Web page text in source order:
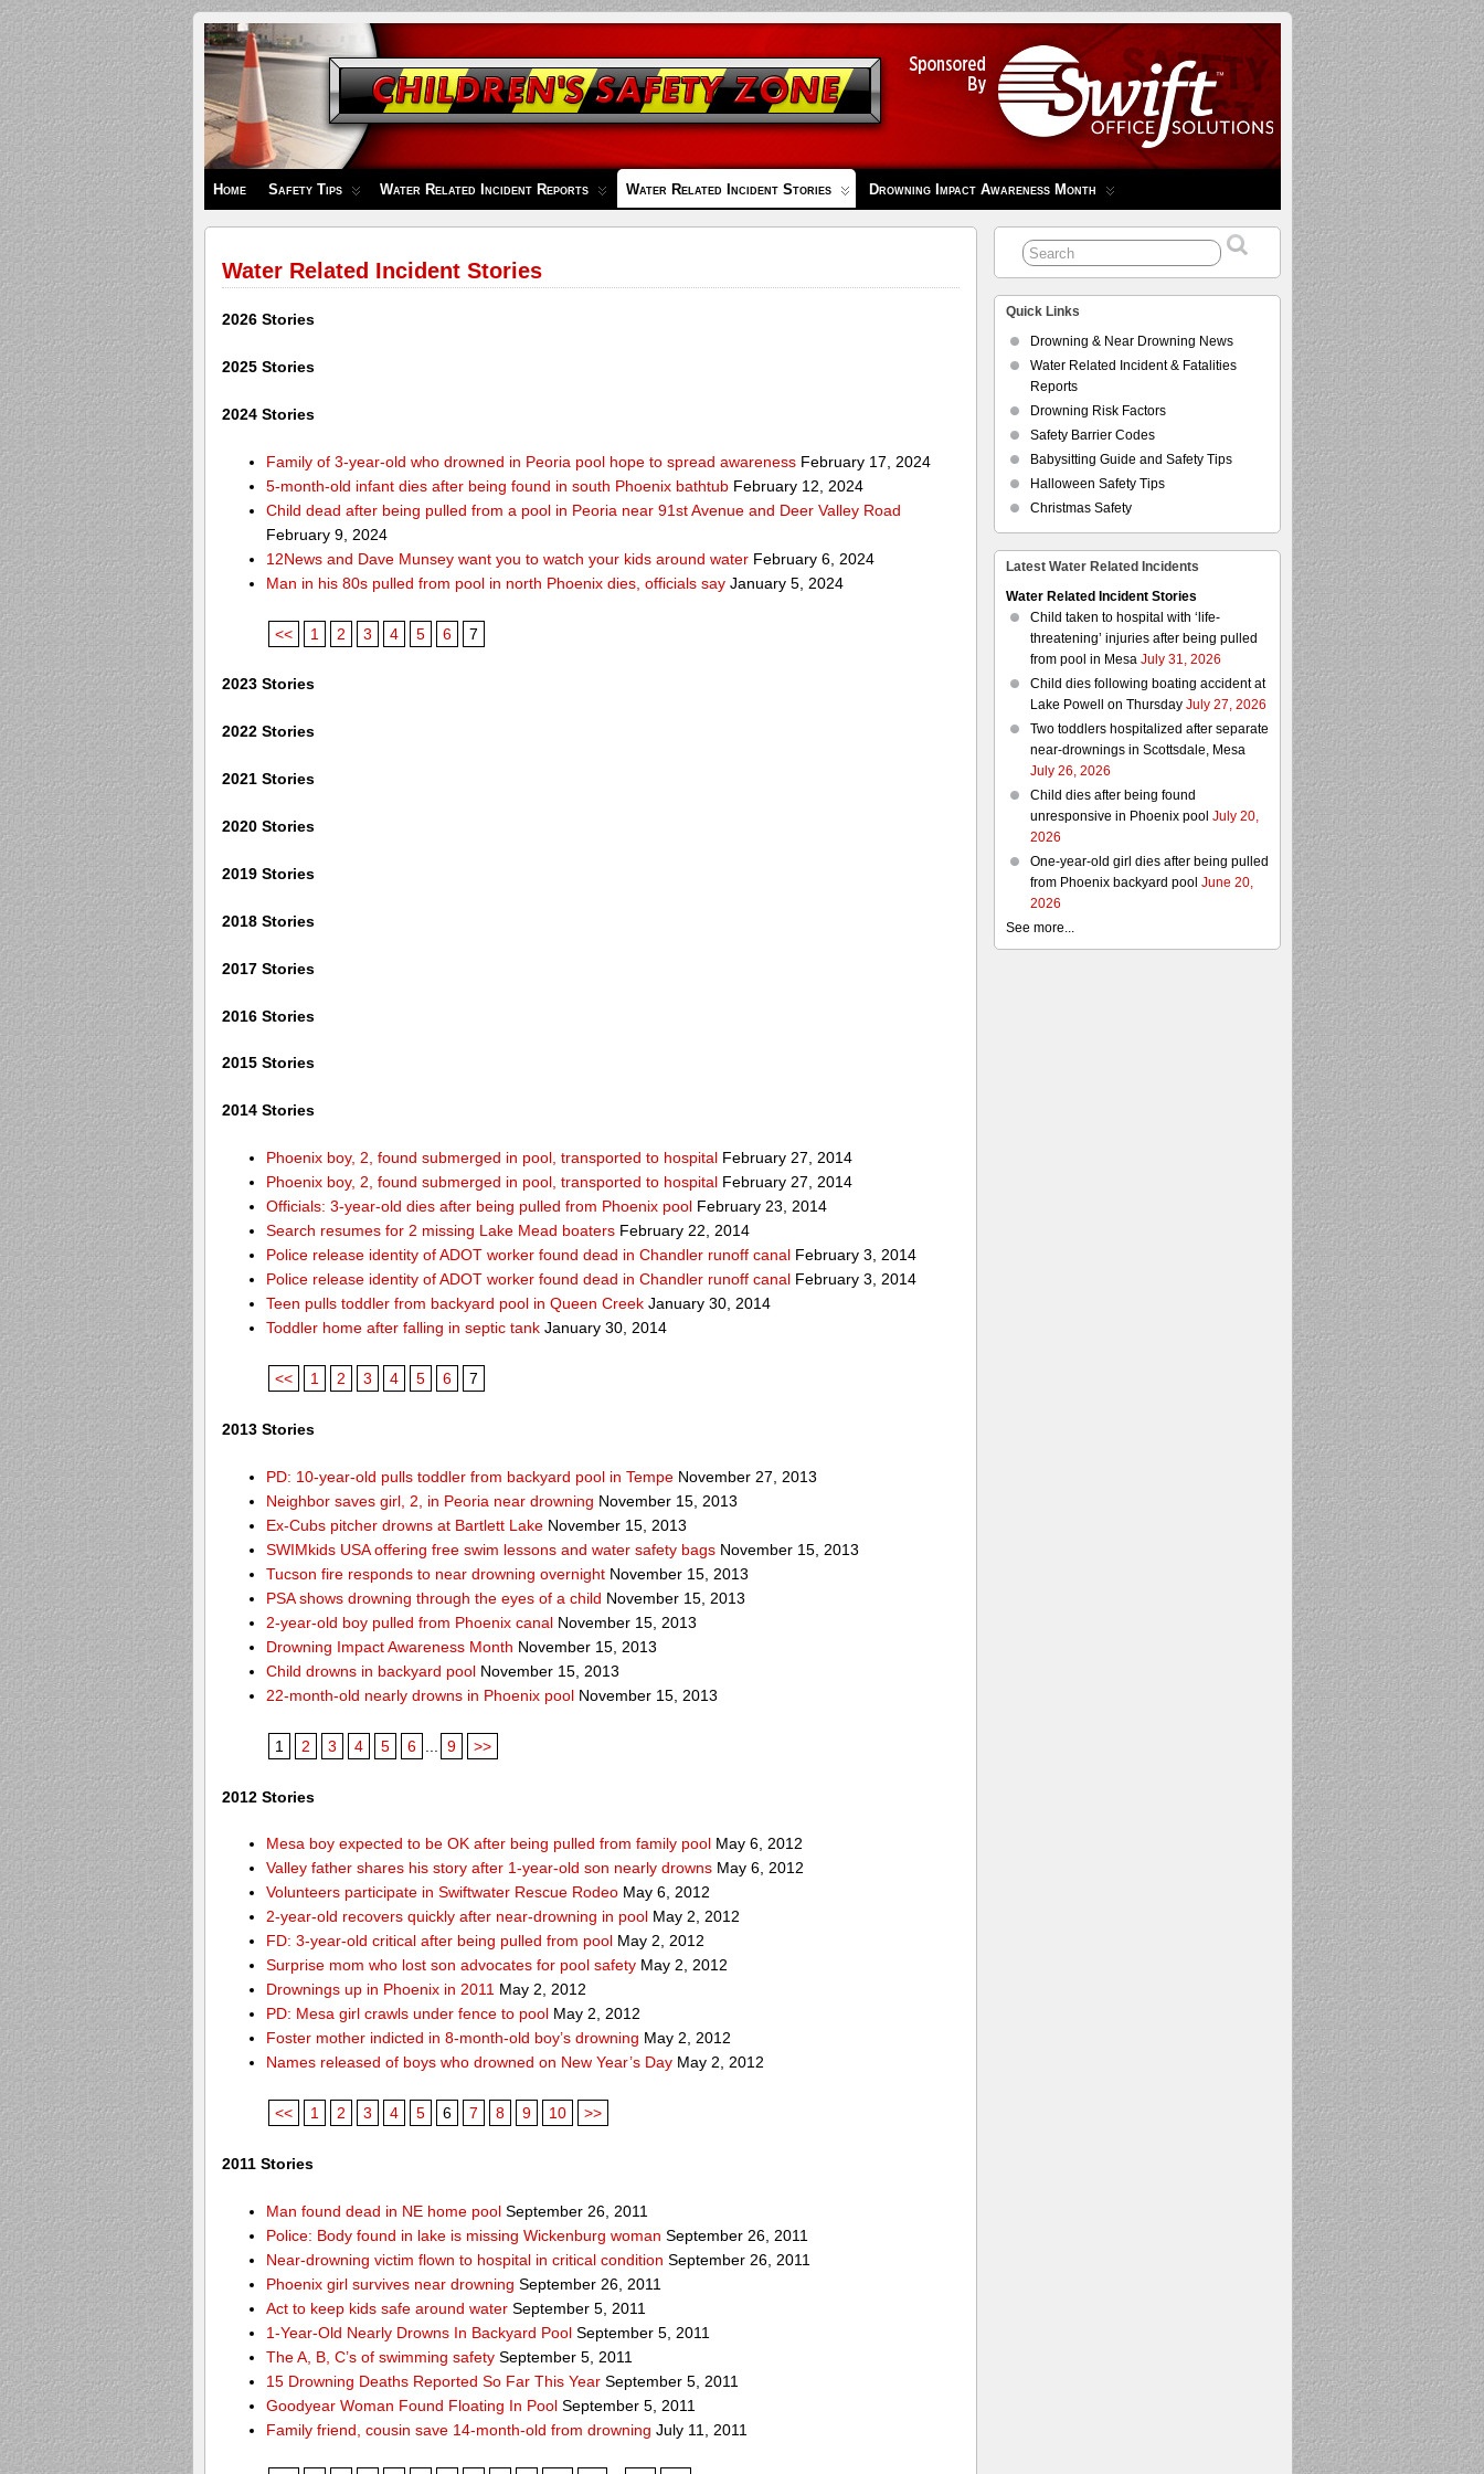
Children's
Safety
Zone
Home Safety Tips Water Related Incident Reports Water Related Incident Stories Drowning Impact Awareness Month
Water Related Incident Stories
2026 Stories
2025 Stories
2024 Stories
Family of 3-year-old who drowned in Peoria pool hope to spread awareness February 17, 2024
5-month-old infant dies after being found in south Phoenix bathtub February 12, 2024
Child dead after being pulled from a pool in Peoria near 91st Avenue and Deer Valley Road
February 9, 2024
12News and Dave Munsey want you to watch your kids around water February 6, 2024
Man in his 80s pulled from pool in north Phoenix dies, officials say January 5, 2024
<< 1 2 3 4 5 6 7
2023 Stories
2022 Stories
2021 Stories
2020 Stories
2019 Stories
2018 Stories
2017 Stories
2016 Stories
2015 Stories
2014 Stories
Phoenix boy, 2, found submerged in pool, transported to hospital February 27, 2014
Phoenix boy, 2, found submerged in pool, transported to hospital February 27, 2014
Officials: 3-year-old dies after being pulled from Phoenix pool February 23, 2014
Search resumes for 2 missing Lake Mead boaters February 22, 2014
Police release identity of ADOT worker found dead in Chandler runoff canal February 3, 2014
Police release identity of ADOT worker found dead in Chandler runoff canal February 3, 2014
Teen pulls toddler from backyard pool in Queen Creek January 30, 2014
Toddler home after falling in septic tank January 30, 2014
<< 1 2 3 4 5 6 7
2013 Stories
PD: 10-year-old pulls toddler from backyard pool in Tempe November 27, 2013
Neighbor saves girl, 2, in Peoria near drowning November 15, 2013
Ex-Cubs pitcher drowns at Bartlett Lake November 15, 2013
SWIMkids USA offering free swim lessons and water safety bags November 15, 2013
Tucson fire responds to near drowning overnight November 15, 2013
PSA shows drowning through the eyes of a child November 15, 2013
2-year-old boy pulled from Phoenix canal November 15, 2013
Drowning Impact Awareness Month November 15, 2013
Child drowns in backyard pool November 15, 2013
22-month-old nearly drowns in Phoenix pool November 15, 2013
1 2 3 4 5 6 9 >>
2012 Stories
Mesa boy expected to be OK after being pulled from family pool May 6, 2012
Valley father shares his story after 1-year-old son nearly drowns May 6, 2012
Volunteers participate in Swiftwater Rescue Rodeo May 6, 2012
2-year-old recovers quickly after near-drowning in pool May 2, 2012
FD: 3-year-old critical after being pulled from pool May 2, 2012
Surprise mom who lost son advocates for pool safety May 2, 2012
Drownings up in Phoenix in 2011 May 2, 2012
PD: Mesa girl crawls under fence to pool May 2, 2012
Foster mother indicted in 8-month-old boy’s drowning May 2, 2012
Names released of boys who drowned on New Year’s Day May 2, 2012
<< 1 2 3 4 5 6 7 8 9 10 >>
2011 Stories
Man found dead in NE home pool September 26, 2011
Police: Body found in lake is missing Wickenburg woman September 26, 2011
Near-drowning victim flown to hospital in critical condition September 26, 2011
Phoenix girl survives near drowning September 26, 2011
Act to keep kids safe around water September 5, 2011
1-Year-Old Nearly Drowns In Backyard Pool September 5, 2011
The A, B, C’s of swimming safety September 5, 2011
15 Drowning Deaths Reported So Far This Year September 5, 2011
Goodyear Woman Found Floating In Pool September 5, 2011
Family friend, cousin save 14-month-old from drowning July 11, 2011
Quick Links
Drowning & Near Drowning News
Water Related Incident & Fatalities
Reports
Drowning Risk Factors
Safety Barrier Codes
Babysitting Guide and Safety Tips
Halloween Safety Tips
Christmas Safety
Latest Water Related Incidents
Water Related Incident Stories
Child taken to hospital with ‘life-
threatening’ injuries after being pulled
from pool in MesaJuly 31, 2026
Child dies following boating accident at
Lake Powell on ThursdayJuly 27, 2026
Two toddlers hospitalized after separate
near-drownings in Scottsdale, Mesa
July 26, 2026
Child dies after being found
unresponsive in Phoenix pool July 20,
2026
One-year-old girl dies after being pulled
from Phoenix backyard pool June 20,
2026
See more...